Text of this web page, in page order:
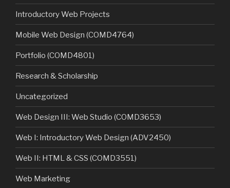
Introductory Web Projects
Mobile Web Design (COMD4764)
Portfolio (COMD4801)
Research & Scholarship
Uncategorized
Web Design III: Web Studio (COMD3653)
Web I: Introductory Web Design (ADV2450)
Web II: HTML & CSS (COMD3551)
Web Marketing